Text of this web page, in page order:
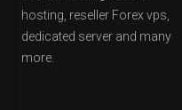
hosting, reseller Forex vps,
dedicated server and many
more.